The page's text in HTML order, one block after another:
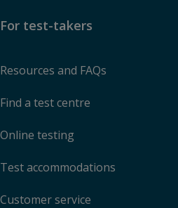
For test-takers
Resources and FAQs
Find a test centre
Online testing
Test accommodations
Customer service